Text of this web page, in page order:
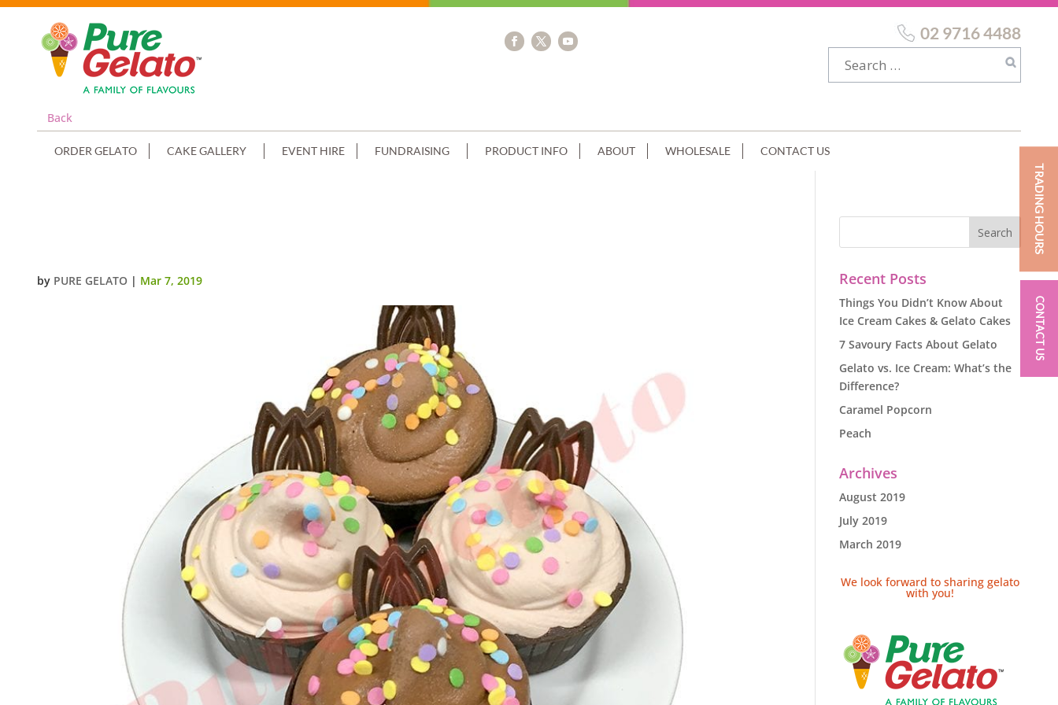
Back
02 9716 4488
ORDER GELATO CAKE GALLERY EVENT HIRE FUNDRAISING PRODUCT INFO ABOUT WHOLESALE CONTACT US
by PURE GELATO | Mar 7, 2019 Recent Posts
Things You Didn’t Know About
Ice Cream Cakes & Gelato Cakes
7 Savoury Facts About Gelato
Gelato vs. Ice Cream: What’s the
Difference?
Caramel Popcorn
Peach
Archives
August 2019
July 2019
March 2019
We look forward to sharing gelato
with you!
TRADING HOURS
CONTACT US